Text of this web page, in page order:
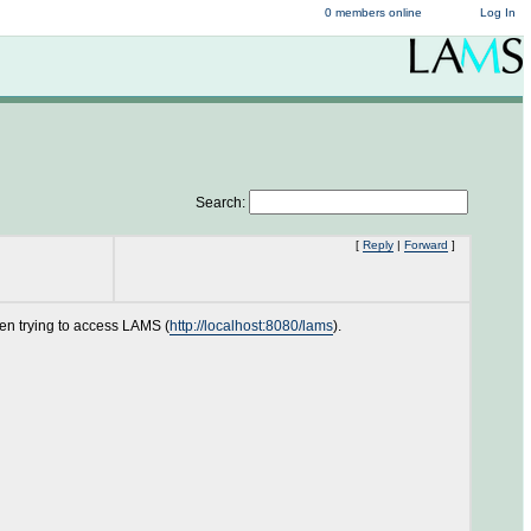
Log In
0 members online
Search:
[ Reply | Forward ]
trying to access LAMS (http://localhost:8080/lams).